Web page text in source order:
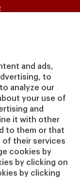
and ads,
to
analyze our
your use of
and
it with other
to them or that
of their services
cookies by
by clicking on
by clicking
IESE
Channel
Scholarships